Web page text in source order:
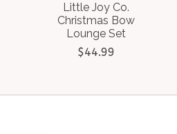
Little Joy Co.
Christmas Bow
Lounge Set
$44.99